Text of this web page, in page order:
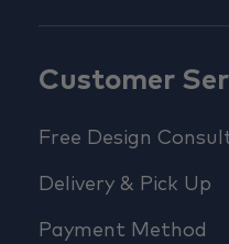
Customer
Free Design
Delivery & Pick Up
Payment Method